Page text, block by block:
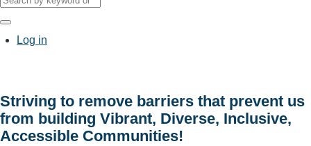
Search
UserLog in
Striving to remove barriers that prevent us
from building Vibrant, Diverse, Inclusive,
Accessible Communities!